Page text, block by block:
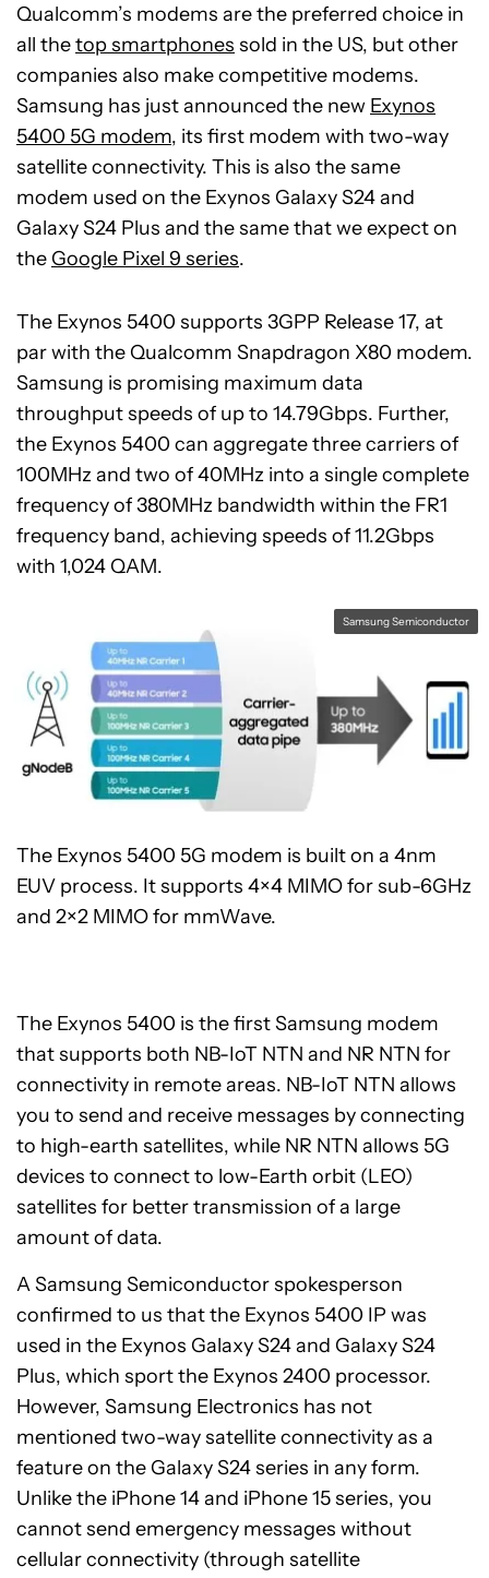
Qualcomm’s modems are the preferred choice in
all thetop smartphones sold in the US, but other
companies also make competitive modems.
Samsung has just announced the new Exynos
5400 5G modem, its first modem with two-way
satellite connectivity. This is also the same
modem used on the Exynos Galaxy S24 and
Galaxy S24 Plus and the same that we expect on
the Google Pixel 9 series.
The Exynos 5400 supports 3GPP Release 17, at
par with the Qualcomm Snapdragon X80 modem.
Samsung is promising maximum data
throughput speeds of up to 14.79Gbps. Further,
the Exynos 5400 can aggregate three carriers of
100MHz and two of 40MHz into a single complete
frequency of 380MHz bandwidth within the FR1
frequency band, achieving speeds of 11.2Gbps
with 1,024 QAM.
Samsung Semiconductor
The Exynos 5400 5G modem is built on a 4nm
EUV process. It supports 4×4 MIMO for sub-6GHz
and 2×2 MIMO for mmWave.
The Exynos 5400 is the first Samsung modem
that supports both NB-IoT NTN and NR NTN for
connectivity in remote areas. NB-IoT NTN allows
you to send and receive messages by connecting
to high-earth satellites, while NR NTN allows 5G
devices to connect to low-Earth orbit (LEO)
satellites for better transmission of a large
amount of data.
A Samsung Semiconductor spokesperson
confirmed to us that the Exynos 5400 IP was
used in the Exynos Galaxy S24 and Galaxy S24
Plus, which sport the Exynos 2400 processor.
However, Samsung Electronics has not
mentioned two-way satellite connectivity as a
feature on the Galaxy S24 series in any form.
Unlike the iPhone 14 and iPhone 15 series, you
cannot send emergency messages without
cellular connectivity (through satellite
See